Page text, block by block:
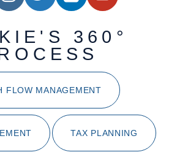
360°
FLOW MANAGEMENT
TAX PLANNING